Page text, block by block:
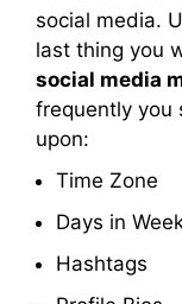
social media.
last thing you
social media
frequently you
upon:
Time Zone
Days in
Hashtags